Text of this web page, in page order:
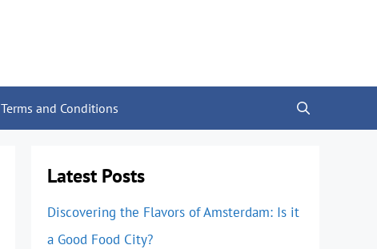
Terms and Conditions
Latest Posts
Discovering the Flavors of Amsterdam: Is it
a Good Food City?